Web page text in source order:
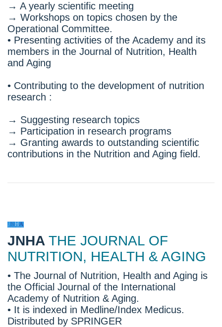
→ A yearly scientific meeting
→ Workshops on topics chosen by the
Operational Committee.
• Presenting activities of the Academy and its
members in the Journal of Nutrition, Health
and Aging
• Contributing to the development of nutrition
research :
→ Suggesting research topics
→ Participation in research programs
→ Granting awards to outstanding scientific
contributions in the Nutrition and Aging field.
JNHA THE JOURNAL OF
NUTRITION, HEALTH & AGING
• The Journal of Nutrition, Health and Aging is
the Official Journal of the International
Academy of Nutrition & Aging.
• It is indexed in Medline/Index Medicus.
Distributed by SPRINGER